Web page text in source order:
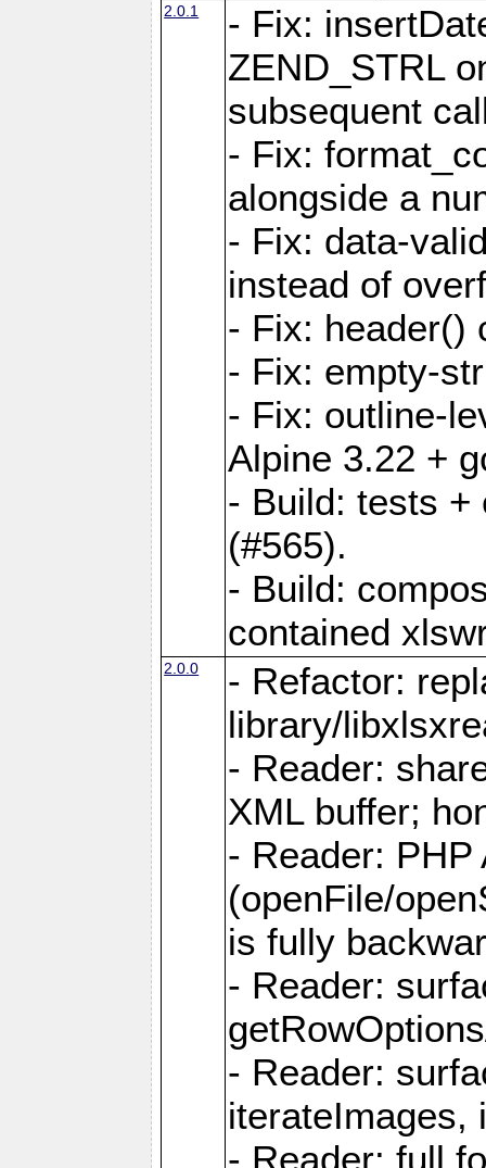
2.0.1
- Fix:
ZEND_STRL
subsequent
- Fix:
alongside a
- Fix: data-
instead of
- Fix: header()
- Fix: empty-
- Fix: outline-
Alpine 3.22 +
- Build: tests +
(#565).
- Build:
contained
2.0.0
- Refactor:
library/
- Reader:
XML buffer;
- Reader: PHP
(openFile/
is fully
- Reader:
- Reader:
iterateImages,
- Reader: full